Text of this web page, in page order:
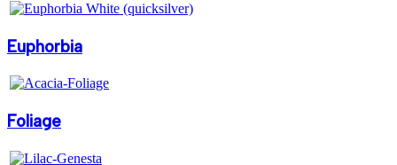
Euphorbia
Foliage